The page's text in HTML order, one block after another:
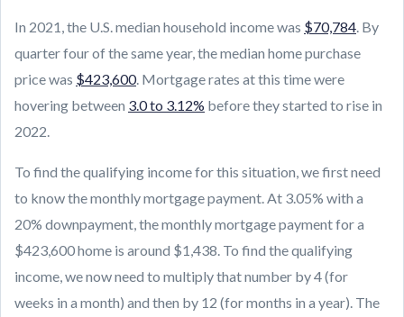
In 2021, the U.S. median household income was $70,784. By
quarter four of the same year, the median home purchase
price was $423,600. Mortgage rates at this time were
hovering between 3.0 to 3.12% before they started to rise in
2022.
To find the qualifying income for this situation, we first need
to know the monthly mortgage payment. At 3.05% with a
20% downpayment, the monthly mortgage payment for a
$423,600 home is around $1,438. To find the qualifying
income, we now need to multiply that number by 4 (for
weeks in a month) and then by 12 (for months in a year). The